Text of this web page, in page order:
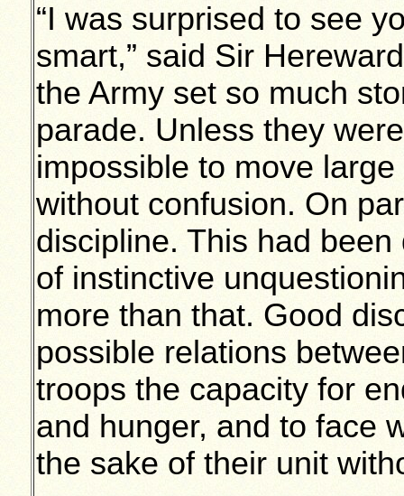
“I was surprised to see
smart,” said Sir
the Army set so much
parade. Unless they
impossible to move
without confusion. On
discipline. This had
of instinctive
more than that. Good
possible relations
troops the capacity for
and hunger, and to face
the sake of their unit